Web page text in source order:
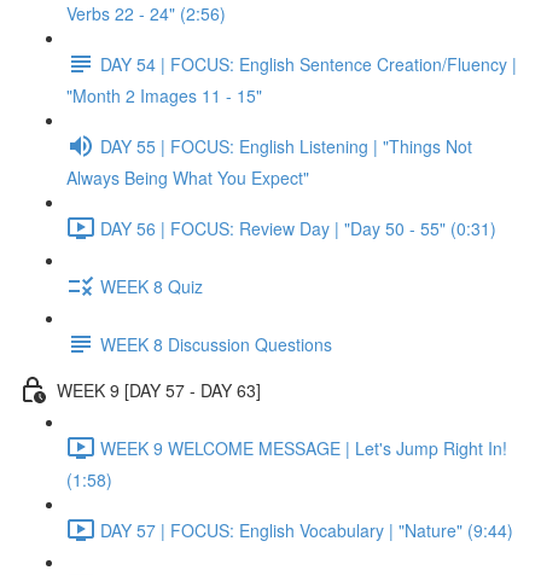
Verbs 22 - 24" (2:56)
DAY 54 | FOCUS: English Sentence Creation/Fluency |
"Month 2 Images 11 - 15"
DAY 55 | FOCUS: English Listening | "Things Not
Always Being What You Expect"
DAY 56 | FOCUS: Review Day | "Day 50 - 55" (0:31)
WEEK 8 Quiz
WEEK 8 Discussion Questions
WEEK 9 [DAY 57 - DAY 63]
WEEK 9 WELCOME MESSAGE | Let's Jump Right In!
(1:58)
DAY 57 | FOCUS: English Vocabulary | "Nature" (9:44)